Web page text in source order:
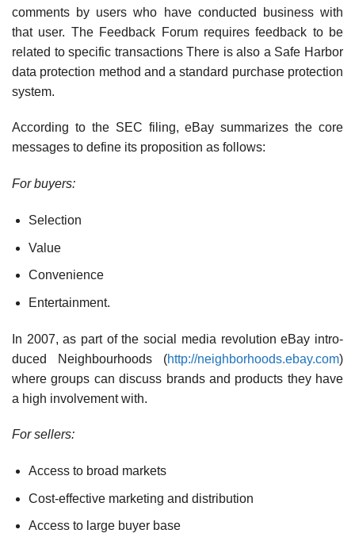
comments by users who have conducted business with
that user. The Feedback Forum requires feedback to be
related to specific transactions There is also a Safe Harbor
data protection method and a stan­dard purchase protection
system.
According to the SEC filing, eBay summarizes the core
messages to define its proposition as follows:
For buyers:
Selection
Value
Convenience
Entertainment.
In 2007, as part of the social media revolution eBay intro­
duced Neighbourhoods (http://neighborhoods.ebay.com)
where groups can discuss brands and products they have
a high involvement with.
For sellers:
Access to broad markets
Cost-effective marketing and distribution
Access to large buyer base